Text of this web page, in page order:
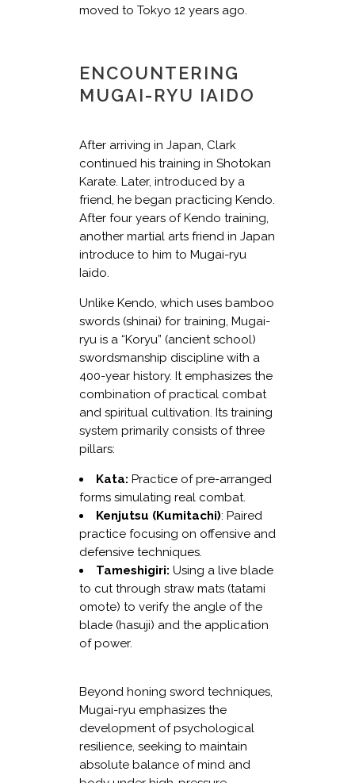
moved to Tokyo 12 years ago.
ENCOUNTERING
MUGAI-RYU IAIDO
After arriving in Japan, Clark
continued his training in Shotokan
Karate. Later, introduced by a
friend, he began practicing Kendo.
After four years of Kendo training,
another martial arts friend in Japan
introduce to him to Mugai-ryu
Iaido.
Unlike Kendo, which uses bamboo
swords (shinai) for training, Mugai-
ryu is a “Koryu” (ancient school)
swordsmanship discipline with a
400-year history. It emphasizes the
combination of practical combat
and spiritual cultivation. Its training
system primarily consists of three
pillars:
Kata: Practice of pre-arranged
forms simulating real combat.
Kenjutsu (Kumitachi): Paired
practice focusing on offensive and
defensive techniques.
Tameshigiri: Using a live blade
to cut through straw mats (tatami
omote) to verify the angle of the
blade (hasuji) and the application
of power.
Beyond honing sword techniques,
Mugai-ryu emphasizes the
development of psychological
resilience, seeking to maintain
absolute balance of mind and